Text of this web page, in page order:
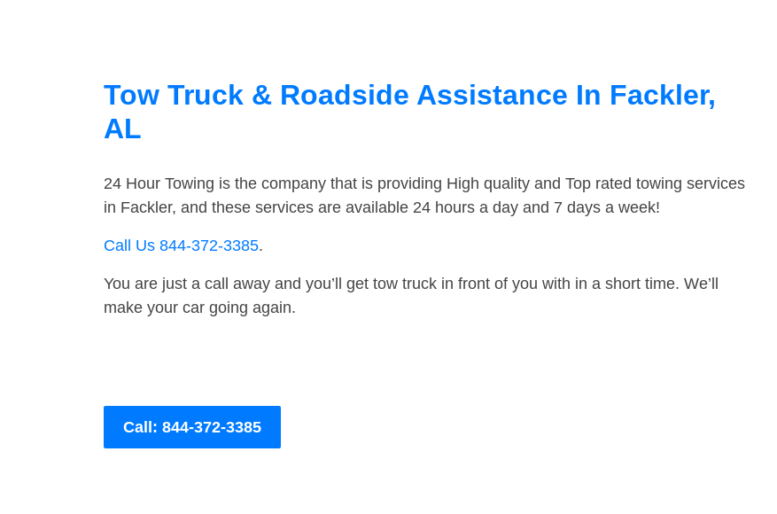
Tow Truck & Roadside Assistance In Fackler,
AL
24 Hour Towing is the company that is providing High quality and Top rated towing services
in Fackler, and these services are available 24 hours a day and 7 days a week!
Call Us 844-372-3385.
You are just a call away and you’ll get tow truck in front of you with in a short time. We’ll
make your car going again.
Call: 844-372-3385